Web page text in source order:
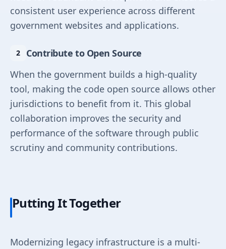
consistent user experience across different
government websites and applications.
Contribute to Open Source
When the government builds a high-quality
tool, making the code open source allows other
jurisdictions to benefit from it. This global
collaboration improves the security and
performance of the software through public
scrutiny and community contributions.
Putting It Together
Modernizing legacy infrastructure is a multi-